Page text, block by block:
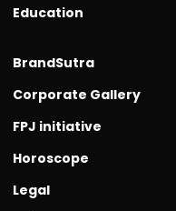
Education
BrandSutra
Corporate Gallery
FPJ initiative
Horoscope
Legal